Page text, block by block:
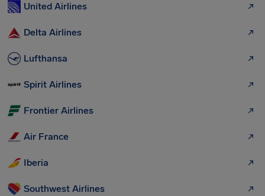
United Airlines
Delta Airlines
Lufthansa
Spirit Airlines
Frontier Airlines
Air France
Iberia
Southwest Airlines